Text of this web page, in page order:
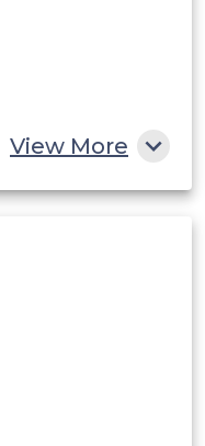
View More